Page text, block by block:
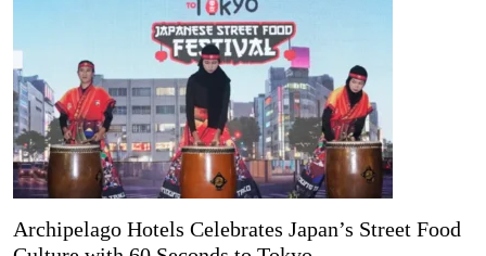
Archipelago Hotels Celebrates Japan’s Street Food